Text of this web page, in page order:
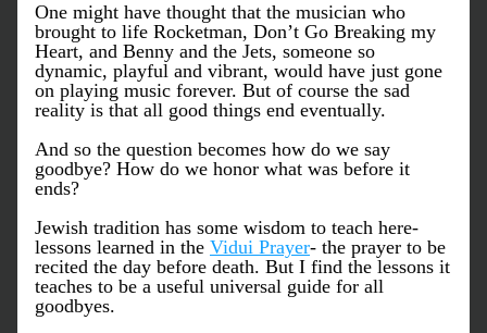
One might have thought that the musician who
brought to life Rocketman, Don’t Go Breaking my
Heart, and Benny and the Jets, someone so
dynamic, playful and vibrant, would have just gone
on playing music forever. But of course the sad
reality is that all good things end eventually.
And so the question becomes how do we say
goodbye? How do we honor what was before it
ends?
Jewish tradition has some wisdom to teach here-
lessons learned in the Vidui Prayer- the prayer to be
recited the day before death. But I find the lessons it
teaches to be a useful universal guide for all
goodbyes.